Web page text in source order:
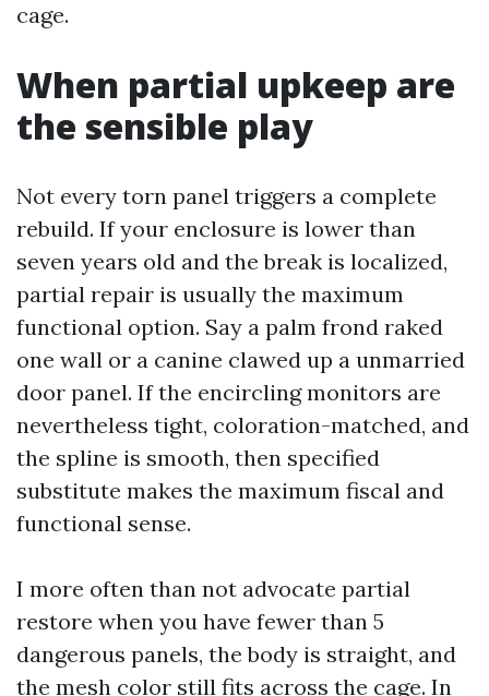
cage.
When partial upkeep are
the sensible play
Not every torn panel triggers a complete
rebuild. If your enclosure is lower than
seven years old and the break is localized,
partial repair is usually the maximum
functional option. Say a palm frond raked
one wall or a canine clawed up a unmarried
door panel. If the encircling monitors are
nevertheless tight, coloration-matched, and
the spline is smooth, then specified
substitute makes the maximum fiscal and
functional sense.
I more often than not advocate partial
restore when you have fewer than 5
dangerous panels, the body is straight, and
the mesh color still fits across the cage. In